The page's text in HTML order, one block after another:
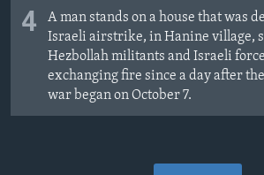
4
A man stands on a house that was
Israeli airstrike, in Hanine village,
Hezbollah militants and Israeli
exchanging fire since a day after
war began on October 7.